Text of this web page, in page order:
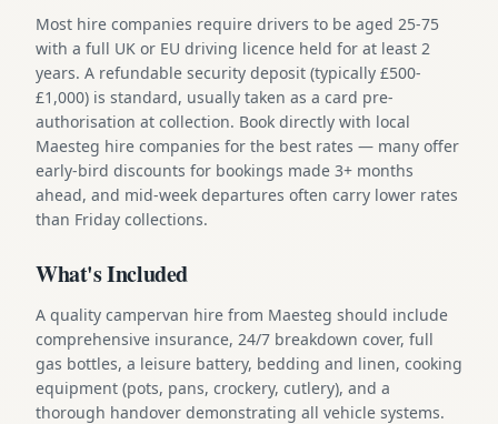
Most hire companies require drivers to be aged 25-75
with a full UK or EU driving licence held for at least 2
years. A refundable security deposit (typically £500-
£1,000) is standard, usually taken as a card pre-
authorisation at collection. Book directly with local
Maesteg hire companies for the best rates — many offer
early-bird discounts for bookings made 3+ months
ahead, and mid-week departures often carry lower rates
than Friday collections.
What's Included
A quality campervan hire from Maesteg should include
comprehensive insurance, 24/7 breakdown cover, full
gas bottles, a leisure battery, bedding and linen, cooking
equipment (pots, pans, crockery, cutlery), and a
thorough handover demonstrating all vehicle systems.